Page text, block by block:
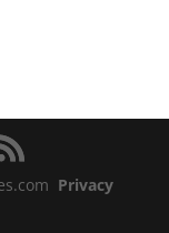
Privacy